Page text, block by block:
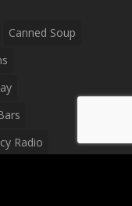
Canned Soup
Radio